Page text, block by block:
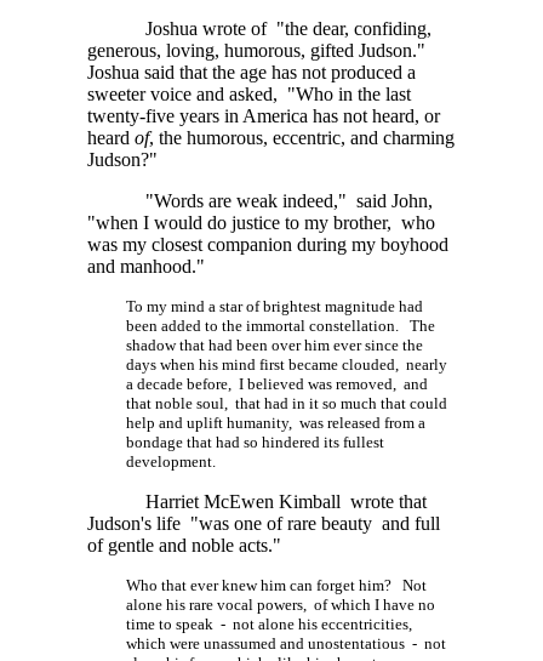
Joshua wrote of "the dear, confiding,
generous, loving, humorous, gifted Judson."
Joshua said that the age has not produced a
sweeter voice and asked, "Who in the last
twenty-five years in America has not heard, or
heard of, the humorous, eccentric, and charming
Judson?"
"Words are weak indeed," said John,
"when I would do justice to my brother, who
was my closest companion during my boyhood
and manhood."
To my mind a star of brightest magnitude had
been added to the immortal constellation. The
shadow that had been over him ever since the
days when his mind first became clouded, nearly
a decade before, I believed was removed, and
that noble soul, that had in it so much that could
help and uplift humanity, was released from a
bondage that had so hindered its fullest
development.
Harriet McEwen Kimball wrote that
Judson's life "was one of rare beauty and full
of gentle and noble acts."
Who that ever knew him can forget him? Not
alone his rare vocal powers, of which I have no
time to speak - not alone his eccentricities,
which were unassumed and unostentatious - not